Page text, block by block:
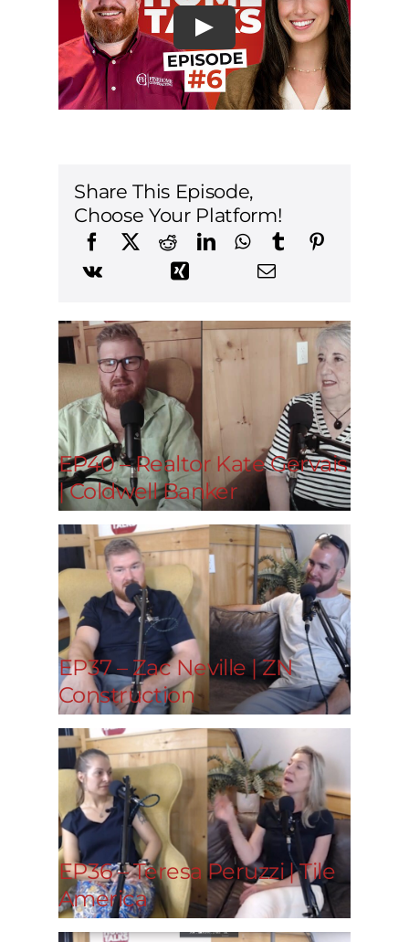
Share This Episode,
Choose Your Platform!
EP40 – Realtor Kate Gervais
| Coldwell Banker
EP37 – Zac Neville | ZN
Construction
EP36 – Teresa Peruzzi | Tile
America